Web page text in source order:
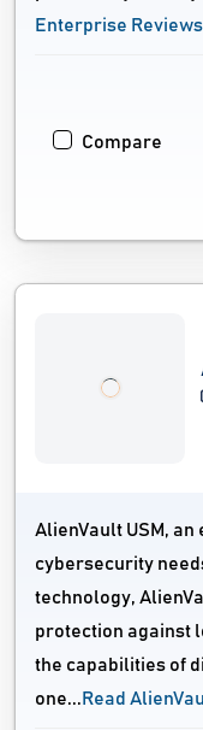
Enterprise Reviews
Compare
AlienVault USM,
cybersecurity
technology,
protection against
the capabilities of
one... Read